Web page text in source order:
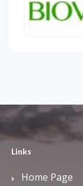
Links
Home Page